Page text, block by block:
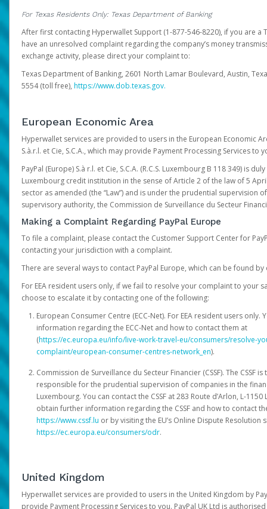
For Texas Residents Only: Texas Department of Banking
After first contacting Hyperwallet Support (1-877-546-8220), if you are a
have an unresolved complaint regarding the company’s money
exchange activity, please direct your complaint to:
Texas Department of Banking, 2601 North Lamar Boulevard, Austin,
5554 (toll free), https://www.dob.texas.gov.
European Economic Area
Hyperwallet services are provided to users in the European Economic
S.à.r.l. et Cie, S.C.A., which may provide Payment Processing Services to
PayPal (Europe) S.à r.l. et Cie, S.C.A. (R.C.S. Luxembourg B 118 349) is
Luxembourg credit institution in the sense of Article 2 of the law of 5
sector as amended (the “Law”) and is under the prudential supervision
supervisory authority, the Commission de Surveillance du Secteur
Making a Complaint Regarding PayPal Europe
To file a complaint, please contact the Customer Support Center for
contacting your jurisdiction with a complaint.
There are several ways to contact PayPal Europe, which can be found
For EEA resident users only, if we fail to resolve your complaint to your
choose to escalate it by contacting one of the following:
European Consumer Centre (ECC-Net). For EEA resident users only.
information regarding the ECC-Net and how to contact them at
(https://ec.europa.eu/info/live-work-travel-eu/consumers/resolve-
complaint/european-consumer-centres-network_en).
Commission de Surveillance du Secteur Financier (CSSF). The CSSF
responsible for the prudential supervision of companies in the
Luxembourg. You can contact the CSSF at 283 Route d’Arlon, L-
obtain further information regarding the CSSF and how to contact
https://www.cssf.lu or by visiting the EU’s Online Dispute Resolution
https://ec.europa.eu/consumers/odr.
United Kingdom
Hyperwallet services are provided to users in the United Kingdom by
provide Payment Processing Services to you. PayPal UK Ltd is